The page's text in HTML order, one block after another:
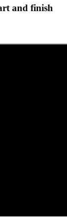
and finish